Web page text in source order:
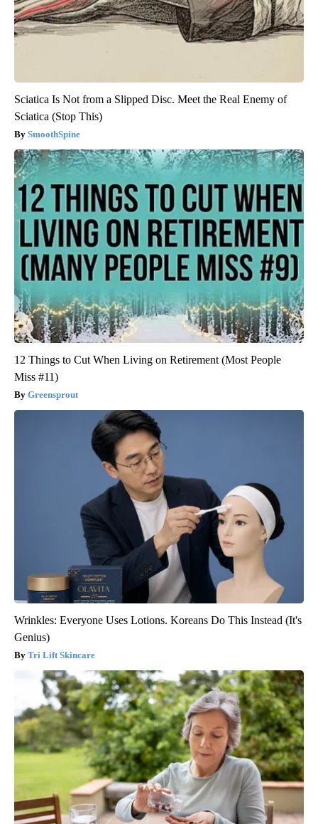
Sciatica Is Not from a Slipped Disc. Meet the Real Enemy of
Sciatica (Stop This)
SmoothSpine
12 Things to Cut When Living on Retirement (Most People
Miss #11)
Greensprout
Wrinkles: Everyone Uses Lotions. Koreans Do This Instead (It's
Genius)
Tri Lift Skincare